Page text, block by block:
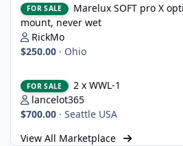
FOR SALE
Marelux SOFT pro X
mount, never wet
RickMo
$250.00 · Ohio
FOR SALE
2 x WWL-1
lancelot365
$700.00 · Seattle USA
View All Marketplace